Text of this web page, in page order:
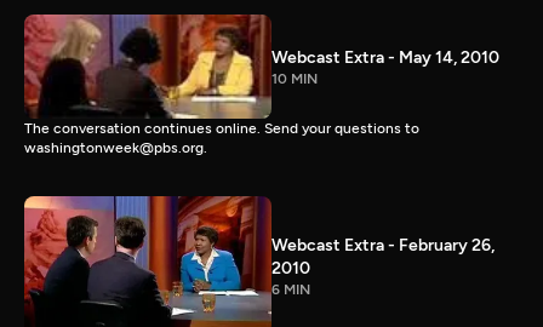
Webcast Extra - May 14, 2010
10 MIN
The conversation continues online. Send your questions to
washingtonweek@pbs.org.
Webcast Extra - February 26,
2010
6 MIN